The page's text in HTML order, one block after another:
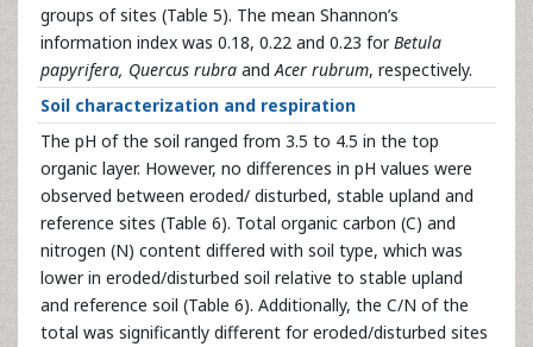
groups of sites (Table 5). The mean Shannon’s
information index was 0.18, 0.22 and 0.23 forBetula
papyrifera, Quercus rubra andAcer rubrum, respectively.
Soil characterization and respiration
The pH of the soil ranged from 3.5 to 4.5 in the top
organic layer. However, no differences in pH values were
observed between eroded/ disturbed, stable upland and
reference sites (Table 6). Total organic carbon (C) and
nitrogen (N) content differed with soil type, which was
lower in eroded/disturbed soil relative to stable upland
and reference soil (Table 6). Additionally, the C/N of the
total was significantly different for eroded/disturbed sites